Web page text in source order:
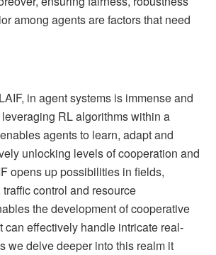
among agents are factors that need
in agent systems is immense and
RL algorithms within a
agents to learn, adapt and
unlocking levels of cooperation and
opens up possibilities in fields,
control and resource
the development of cooperative
can effectively handle intricate real-
we delve deeper into this realm it